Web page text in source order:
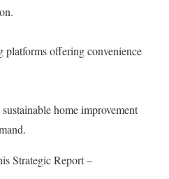
offering convenience
home improvement
Strategic Report –